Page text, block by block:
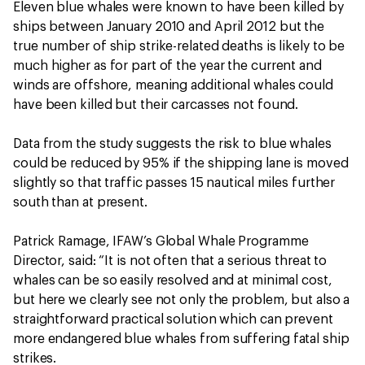
Eleven blue whales were known to have been killed by
ships between January 2010 and April 2012 but the
true number of ship strike-related deaths is likely to be
much higher as for part of the year the current and
winds are offshore, meaning additional whales could
have been killed but their carcasses not found.
Data from the study suggests the risk to blue whales
could be reduced by 95% if the shipping lane is moved
slightly so that traffic passes 15 nautical miles further
south than at present.
Patrick Ramage, IFAW’s Global Whale Programme
Director, said: “It is not often that a serious threat to
whales can be so easily resolved and at minimal cost,
but here we clearly see not only the problem, but also a
straightforward practical solution which can prevent
more endangered blue whales from suffering fatal ship
strikes.